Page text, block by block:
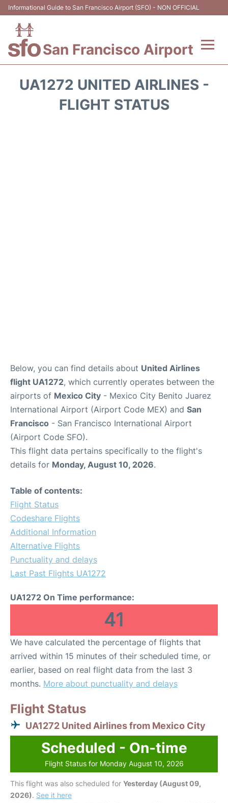
Informational Guide to San Francisco Airport (SFO) - NON OFFICIAL
San Francisco Airport
UA1272 UNITED AIRLINES -
FLIGHT STATUS
Below, you can find details about United Airlines
flight UA1272, which currently operates between the
airports of Mexico City - Mexico City Benito Juarez
International Airport (Airport Code MEX) and San
Francisco - San Francisco International Airport
(Airport Code SFO).
This flight data pertains specifically to the flight's
details for Monday, August 10, 2026.
Table of contents:
Flight Status
Codeshare Flights
Additional Information
Alternative Flights
Punctuality and delays
Last Past Flights UA1272
UA1272 On Time performance:
41
We have calculated the percentage of flights that
arrived within 15 minutes of their scheduled time, or
earlier, based on real flight data from the last 3
months. More about punctuality and delays
Flight Status
UA1272 United Airlines from Mexico City
Scheduled - On-time
Flight Status for Monday August 10, 2026
This flight was also scheduled for Yesterday (August 09,
2026). See it here